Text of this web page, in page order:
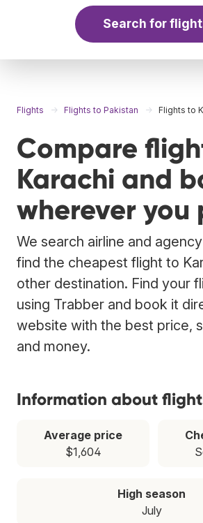
Search for
Flights Flights to Pakistan Flights to
Compare
Karachi and
wherever you
We search airline and
find the cheapest flight to
other destination. Find your
using Trabber and book it
website with the best price,
and money.
Information about
Average price
$1,604
High season
July